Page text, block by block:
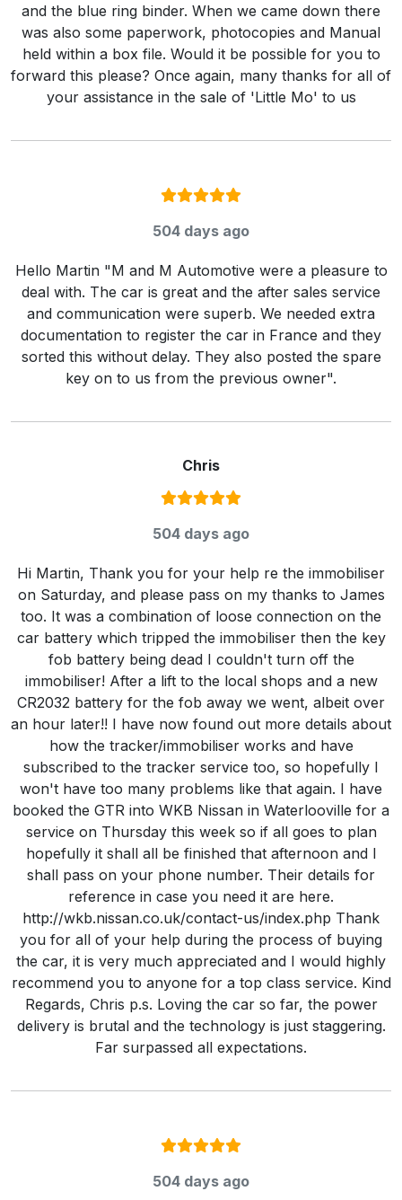
and the blue ring binder. When we came down there
was also some paperwork, photocopies and Manual
held within a box file. Would it be possible for you to
forward this please? Once again, many thanks for all of
your assistance in the sale of 'Little Mo' to us
Rating:
504 days ago
Hello Martin "M and M Automotive were a pleasure to
deal with. The car is great and the after sales service
and communication were superb. We needed extra
documentation to register the car in France and they
sorted this without delay. They also posted the spare
key on to us from the previous owner".
Chris
Rating:
504 days ago
Hi Martin, Thank you for your help re the immobiliser
on Saturday, and please pass on my thanks to James
too. It was a combination of loose connection on the
car battery which tripped the immobiliser then the key
fob battery being dead I couldn't turn off the
immobiliser! After a lift to the local shops and a new
CR2032 battery for the fob away we went, albeit over
an hour later!! I have now found out more details about
how the tracker/immobiliser works and have
subscribed to the tracker service too, so hopefully I
won't have too many problems like that again. I have
booked the GTR into WKB Nissan in Waterlooville for a
service on Thursday this week so if all goes to plan
hopefully it shall all be finished that afternoon and I
shall pass on your phone number. Their details for
reference in case you need it are here.
http://wkb.nissan.co.uk/contact-us/index.php Thank
you for all of your help during the process of buying
the car, it is very much appreciated and I would highly
recommend you to anyone for a top class service. Kind
Regards, Chris p.s. Loving the car so far, the power
delivery is brutal and the technology is just staggering.
Far surpassed all expectations.
Rating:
504 days ago